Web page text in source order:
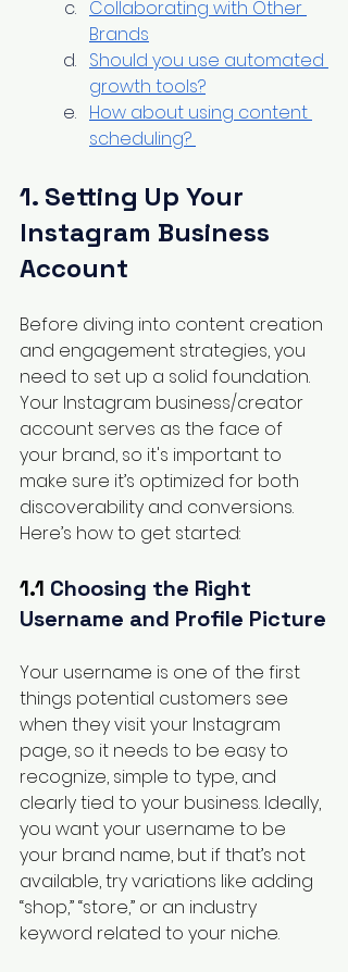
Collaborating with Other
Brands
Should you use automated
growth tools?
How about using content
scheduling?
1. Setting Up Your
Instagram Business
Account
Before diving into content creation
and engagement strategies, you
need to set up a solid foundation.
Your Instagram business/creator
account serves as the face of
your brand, so it's important to
make sure it’s optimized for both
discoverability and conversions.
Here’s how to get started:
1.1 Choosing the Right
Username and Profile Picture
Your username is one of the first
things potential customers see
when they visit your Instagram
page, so it needs to be easy to
recognize, simple to type, and
clearly tied to your business. Ideally,
you want your username to be
your brand name, but if that’s not
available, try variations like adding
“shop,” “store,” or an industry
keyword related to your niche.